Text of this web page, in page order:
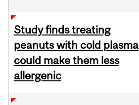
Study finds treating
peanuts with cold plasma
could make them less
allergenic